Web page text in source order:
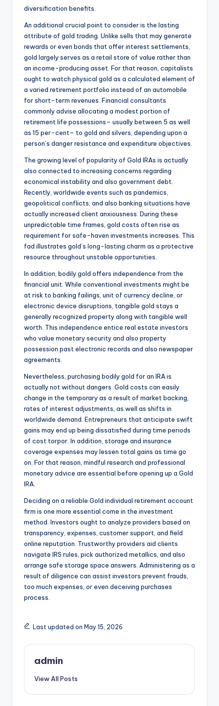
diversification benefits.
An additional crucial point to consider is the lasting
attribute of gold trading. Unlike sells that may generate
rewards or even bonds that offer interest settlements,
gold largely serves as a retail store of value rather than
an income-producing asset. For that reason, capitalists
ought to watch physical gold as a calculated element of
a varied retirement portfolio instead of an automobile
for short-term revenues. Financial consultants
commonly advise allocating a modest portion of
retirement life possessions– usually between 5 as well
as 15 per-cent– to gold and silvers, depending upon a
person’s danger resistance and expenditure objectives.
The growing level of popularity of Gold IRAs is actually
also connected to increasing concerns regarding
economical instability and also government debt.
Recently, worldwide events such as pandemics,
geopolitical conflicts, and also banking situations have
actually increased client anxiousness. During these
unpredictable time frames, gold costs often rise as
requirement for safe-haven investments increases. This
fad illustrates gold’s long-lasting charm as a protective
resource throughout unstable opportunities.
In addition, bodily gold offers independence from the
financial unit. While conventional investments might be
at risk to banking failings, unit of currency decline, or
electronic device disruptions, tangible gold stays a
generally recognized property along with tangible well
worth. This independence entice real estate investors
who value monetary security and also property
possession past electronic records and also newspaper
agreements.
Nevertheless, purchasing bodily gold for an IRA is
actually not without dangers. Gold costs can easily
change in the temporary as a result of market backing,
rates of interest adjustments, as well as shifts in
worldwide demand. Entrepreneurs that anticipate swift
gains may end up being dissatisfied during time periods
of cost torpor. In addition, storage and insurance
coverage expenses may lessen total gains as time go
on. For that reason, mindful research and professional
monetary advice are essential before opening up a Gold
IRA.
Deciding on a reliable Gold individual retirement account
firm is one more essential come in the investment
method. Investors ought to analyze providers based on
transparency, expenses, customer support, and field
online reputation. Trustworthy providers aid clients
navigate IRS rules, pick authorized metallics, and also
arrange safe storage space answers. Administering as a
result of diligence can assist investors prevent frauds,
too much expenses, or even deceiving purchases
process.
Last updated on May 15, 2026
admin
View All Posts